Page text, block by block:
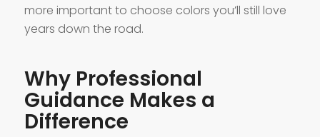
more important to choose colors you’ll still love
years down the road.
Why Professional
Guidance Makes a
Difference